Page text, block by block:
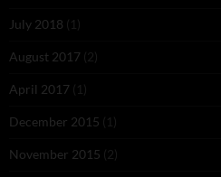
July 2018 (1)
August 2017 (2)
April 2017 (1)
December 2015 (1)
November 2015 (2)